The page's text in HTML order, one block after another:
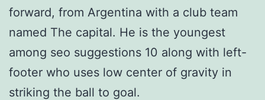
forward, from Argentina with a club team
named The capital. He is the youngest
among seo suggestions 10 along with left-
footer who uses low center of gravity in
striking the ball to goal.